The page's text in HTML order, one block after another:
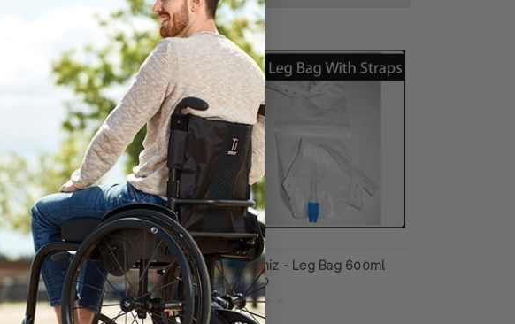
Kendall Wings Fluff
Incontinence Underpad,
Moderate Absorbency, 30" x
30"
GeeWhiz - Leg Bag 600ml
Amsino